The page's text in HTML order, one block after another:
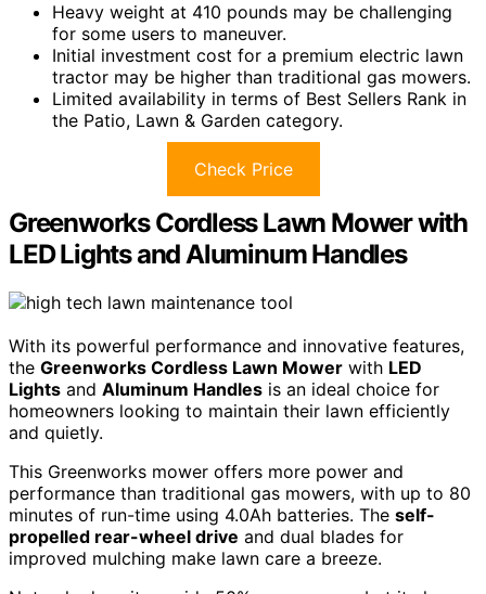
Heavy weight at 410 pounds may be challenging
for some users to maneuver.
Initial investment cost for a premium electric lawn
tractor may be higher than traditional gas mowers.
Limited availability in terms of Best Sellers Rank in
the Patio, Lawn & Garden category.
Check Price
Greenworks Cordless Lawn Mower with
LED Lights and Aluminum Handles
With its powerful performance and innovative features,
the Greenworks Cordless Lawn Mower with LED
Lights and Aluminum Handles is an ideal choice for
homeowners looking to maintain their lawn efficiently
and quietly.
This Greenworks mower offers more power and
performance than traditional gas mowers, with up to 80
minutes of run-time using 4.0Ah batteries. The self-
propelled rear-wheel drive and dual blades for
improved mulching make lawn care a breeze.